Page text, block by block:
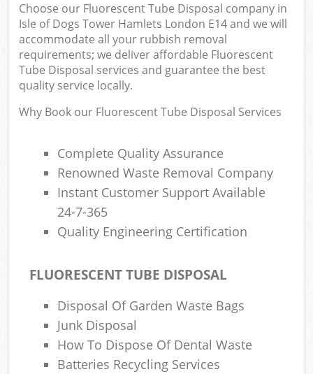
Choose our Fluorescent Tube Disposal company in
Isle of Dogs Tower Hamlets London E14 and we will
accommodate all your rubbish removal
requirements; we deliver affordable Fluorescent
Tube Disposal services and guarantee the best
quality service locally.
Why Book our Fluorescent Tube Disposal Services
Complete Quality Assurance
Renowned Waste Removal Company
Instant Customer Support Available
24-7-365
Quality Engineering Certification
FLUORESCENT TUBE DISPOSAL
Disposal Of Garden Waste Bags
Junk Disposal
How To Dispose Of Dental Waste
Batteries Recycling Services